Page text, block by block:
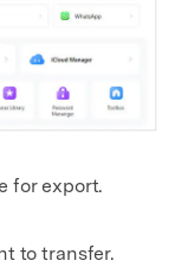
for export.
to transfer.